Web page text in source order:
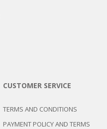
CUSTOMER SERVICE
TERMS AND CONDITIONS
PAYMENT POLICY AND TERMS